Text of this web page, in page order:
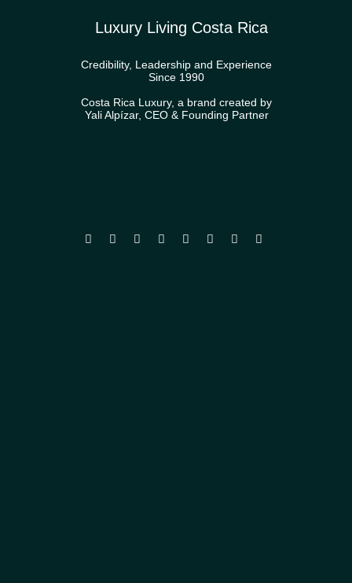
Luxury Living Costa Rica
Credibility, Leadership and Experience
Since 1990
Costa Rica Luxury, a brand created by
Yali Alpízar, CEO & Founding Partner
       